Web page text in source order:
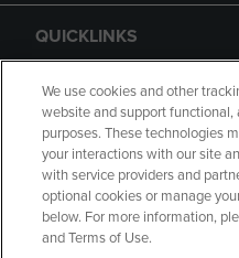
QUICKLINKS
GIFT CARD
Copyright Privacy Policy
We use cookies and other
website and support functional,
purposes. These technologies
your interactions with our site
with service providers and
optional cookies or manage
below. For more information,
and Terms of Use.